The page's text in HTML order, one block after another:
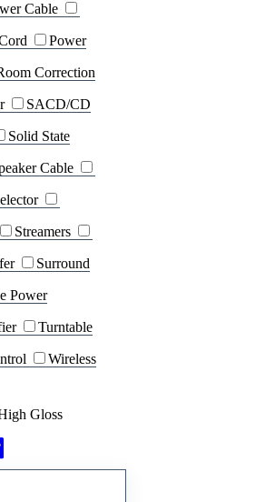
Cable
Power
Correction
SACD/CD
Solid State
Cable
Streamers
Surround
Power
Turntable
Wireless
Gloss